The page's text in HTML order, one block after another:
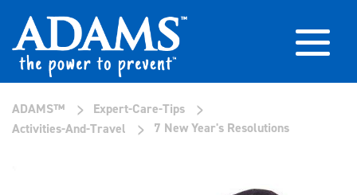
ADAMS™ > Expert-Care-Tips >
Activities-And-Travel > 7 New Year's Resolutions